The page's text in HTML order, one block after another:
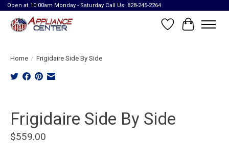
Open at 10:00am Monday - Saturday Call Us: 828-245-2264
Wish List
Cart
Home / Frigidaire Side By Side
Frigidaire Side By Side
$559.00